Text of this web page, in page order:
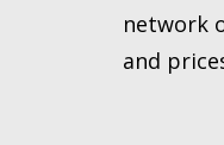
network
and